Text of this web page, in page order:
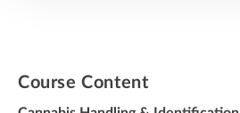
Course Content